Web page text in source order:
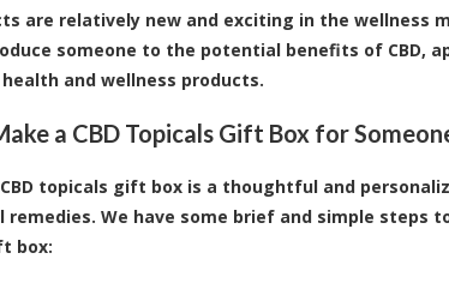
are relatively new and exciting in the wellness
someone to the potential benefits of CBD,
and wellness products.
a CBD Topicals Gift Box for
topicals gift box is a thoughtful and
remedies. We have some brief and simple steps
box: